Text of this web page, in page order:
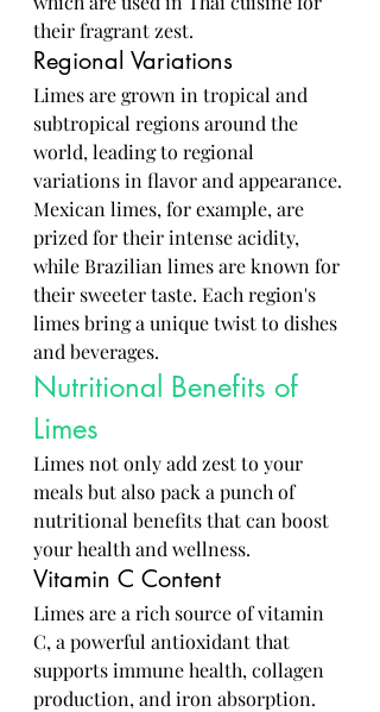
their fragrant zest.
Regional Variations
Limes are grown in tropical and
subtropical regions around the
world, leading to regional
variations in flavor and appearance.
Mexican limes, for example, are
prized for their intense acidity,
while Brazilian limes are known for
their sweeter taste. Each region's
limes bring a unique twist to dishes
and beverages.
Nutritional Benefits of
Limes
Limes not only add zest to your
meals but also pack a punch of
nutritional benefits that can boost
your health and wellness.
Vitamin C Content
Limes are a rich source of vitamin
C, a powerful antioxidant that
supports immune health, collagen
production, and iron absorption.